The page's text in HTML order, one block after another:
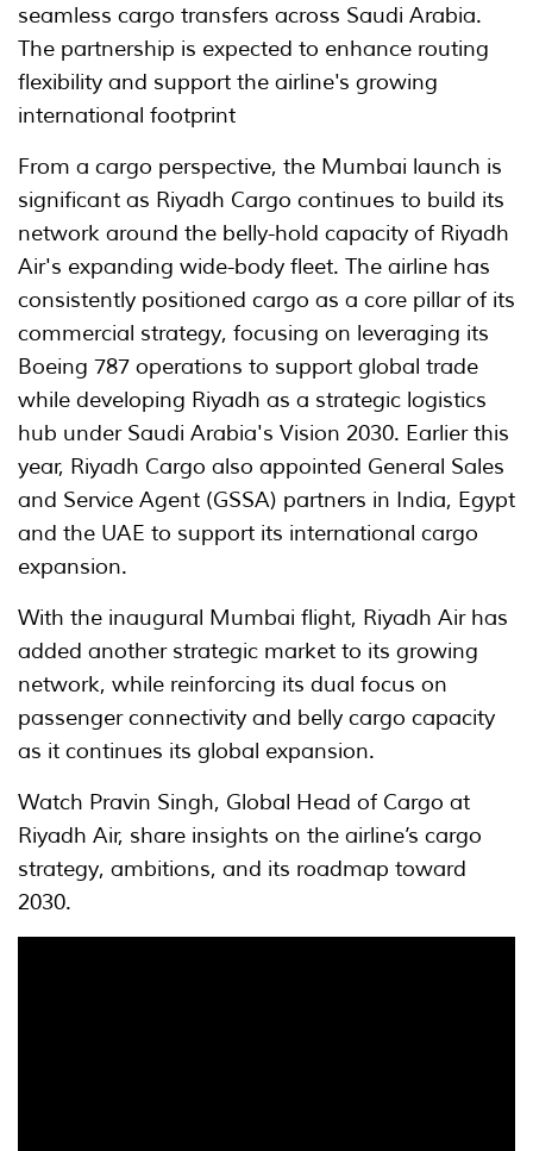
seamless cargo transfers across Saudi Arabia.
The partnership is expected to enhance routing
flexibility and support the airline's growing
international footprint
From a cargo perspective, the Mumbai launch is
significant as Riyadh Cargo continues to build its
network around the belly-hold capacity of Riyadh
Air's expanding wide-body fleet. The airline has
consistently positioned cargo as a core pillar of its
commercial strategy, focusing on leveraging its
Boeing 787 operations to support global trade
while developing Riyadh as a strategic logistics
hub under Saudi Arabia's Vision 2030. Earlier this
year, Riyadh Cargo also appointed General Sales
and Service Agent (GSSA) partners in India, Egypt
and the UAE to support its international cargo
expansion.
With the inaugural Mumbai flight, Riyadh Air has
added another strategic market to its growing
network, while reinforcing its dual focus on
passenger connectivity and belly cargo capacity
as it continues its global expansion.
Watch Pravin Singh, Global Head of Cargo at
Riyadh Air, share insights on the airline’s cargo
strategy, ambitions, and its roadmap toward
2030.